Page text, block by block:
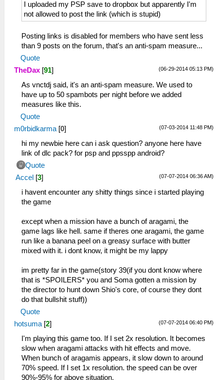
I uploaded my PSP save to dropbox but apparently I'm
not allowed to post the link (which is stupid)
Posting links is disabled for members who have sent less
than 9 posts on the forum, that's an anti-spam measure...
Quote
(06-29-2014 05:13 PM)
TheDax [91]
As vnctdj said, it's an anti-spam measure. We used to
have up to 50 spambots per night before we added
measures like this.
Quote
(07-03-2014 11:48 PM)
m0rbidkarma [0]
hi my newbie here can i ask question? anyone here have
link of dlc pack? for psp and ppsspp android?
Quote
(07-07-2014 06:36 AM)
Accel [3]
i havent encounter any shitty things since i started playing
the game
except when a mission have a bunch of aragami, the
game lags like hell. same if theres one aragami, the game
run like a banana peel on a greasy surface with butter
mixed with it. i dont know, it might be my lappy
im pretty far in the game(story 39(if you dont know where
that is *SPOILERS* you and Soma gotten a mission by
the director to hunt down Shio's core, of course they dont
do that bullshit stuff))
Quote
(07-07-2014 06:40 PM)
hotsuma [2]
I'm playing this game too. If I set 2x resolution. It becomes
slow when aragami attacks with hit effects and move.
When bunch of aragamis appears, it slow down to around
70% speed. If I set 1x resolution. the speed can be over
90%-95% for above situation.